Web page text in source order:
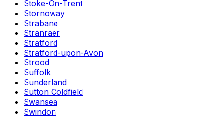
Stoke-On-Trent
Stornoway
Strabane
Stranraer
Stratford
Stratford-upon-Avon
Strood
Suffolk
Sunderland
Sutton Coldfield
Swansea
Swindon